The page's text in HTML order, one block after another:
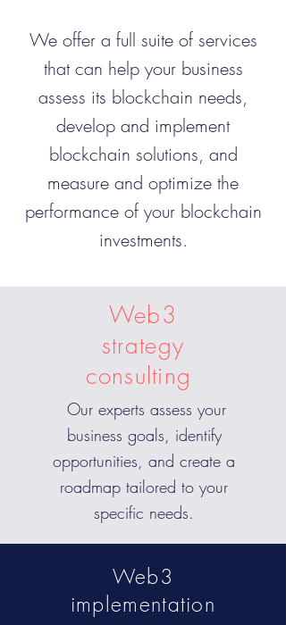
We offer a full suite of services
that can help your business
assess its blockchain needs,
develop and implement
blockchain solutions, and
measure and optimize the
performance of your blockchain
investments.
Web3
strategy
consulting
Our experts assess your
business goals, identify
opportunities, and create a
roadmap tailored to your
specific needs.
Web3
implementation